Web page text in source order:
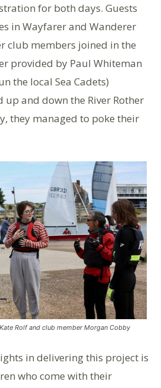
for both days. Guests
in Wayfarer and Wanderer
club members joined in the
provided by Paul Whiteman
the local Sea Cadets)
up and down the River Rother
they managed to poke their
Rolf and club member Morgan Cobby
in delivering this project is
who come with their